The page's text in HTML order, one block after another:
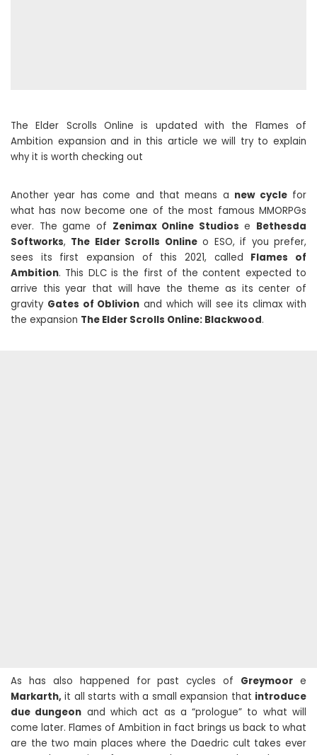
The Elder Scrolls Online is updated with the Flames of
Ambition expansion and in this article we will try to explain
why it is worth checking out
Another year has come and that means a new cyclefor
what has now become one of the most famous MMORPGs
ever. The game of Zenimax Online Studios e Bethesda
Softworks, The Elder Scrolls Onlineo ESO, if you prefer,
sees its first expansion of this 2021, called Flames of
Ambition. This DLC is the first of the content expected to
arrive this year that will have the theme as its center of
gravity Gates of Oblivion and which will see its climax with
the expansion The Elder Scrolls Online: Blackwood.
As has also happened for past cycles of Greymoor e
Markarth, it all starts with a small expansion that introduce
due dungeon and which act as a “prologue” to what will
come later. Flames of Ambition in fact brings us back to what
are the two main places where the Daedric cult takes ever